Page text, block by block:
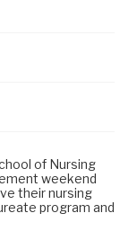
of Nursing
weekend
their nursing
program and